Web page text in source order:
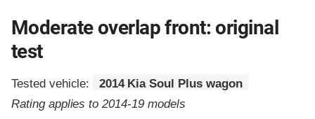
Moderate overlap front: original
test
Tested vehicle:
2014 Kia Soul Plus wagon
Rating applies to 2014-19 models